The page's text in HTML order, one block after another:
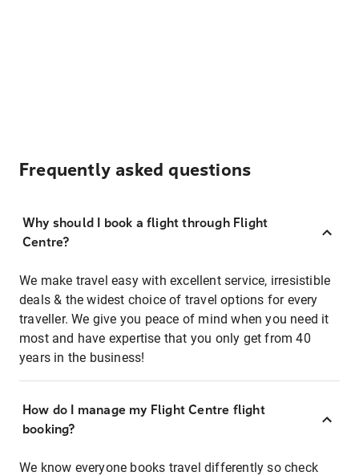
Frequently asked questions
Why should I book a flight through Flight
Centre?
We make travel easy with excellent service, irresistible
deals & the widest choice of travel options for every
traveller. We give you peace of mind when you need it
most and have expertise that you only get from 40
years in the business!
How do I manage my Flight Centre flight
booking?
We know everyone books travel differently so check